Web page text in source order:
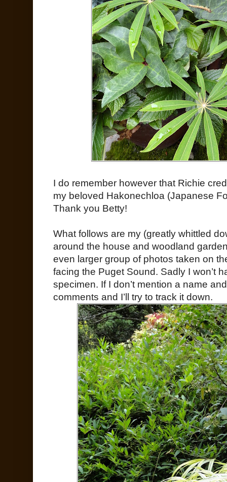
I do remember however that Richie
my beloved Hakonechloa (Japanese
Thank you Betty!
What follows are my (greatly whittled
around the house and woodland
even larger group of photos taken on
facing the Puget Sound. Sadly I won’t
specimen. If I don’t mention a name
comments and I’ll try to track it down.